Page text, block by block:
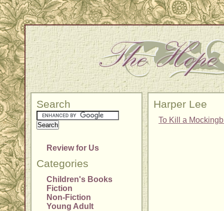
Search
Review for Us
Categories
Children's Books
Fiction
Non-Fiction
Young Adult
Harper Lee
To Kill a